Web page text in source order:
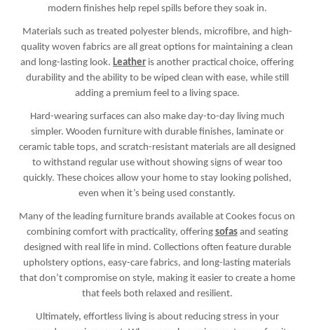
modern finishes help repel spills before they soak in.
Materials such as treated polyester blends, microfibre, and high-
quality woven fabrics are all great options for maintaining a clean
and long-lasting look. Leather is another practical choice, offering
durability and the ability to be wiped clean with ease, while still
adding a premium feel to a living space.
Hard-wearing surfaces can also make day-to-day living much
simpler. Wooden furniture with durable finishes, laminate or
ceramic table tops, and scratch-resistant materials are all designed
to withstand regular use without showing signs of wear too
quickly. These choices allow your home to stay looking polished,
even when it’s being used constantly.
Many of the leading furniture brands available at Cookes focus on
combining comfort with practicality, offering sofasand seating
designed with real life in mind. Collections often feature durable
upholstery options, easy-care fabrics, and long-lasting materials
that don’t compromise on style, making it easier to create a home
that feels both relaxed and resilient.
Ultimately, effortless living is about reducing stress in your